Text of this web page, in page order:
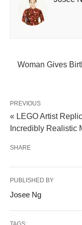
Woman Gives
PREVIOUS
« LEGO Artist
Incredibly Realistic
SHARE
PUBLISHED BY
Josee Ng